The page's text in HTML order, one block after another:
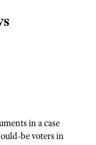
in a case
be voters in